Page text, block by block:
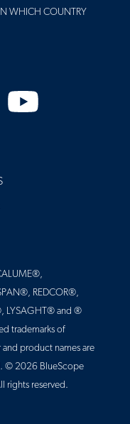
WHICH COUNTRY
YouTube
REDCOR®,
LYSAGHT® and ®
trademarks of
product names are
© 2026 BlueScope
rights reserved.